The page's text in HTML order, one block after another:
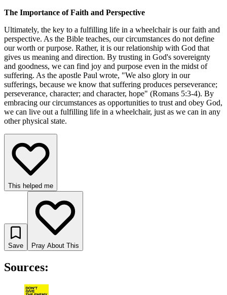
The Importance of Faith and Perspective
Ultimately, the key to a fulfilling life in a wheelchair is our faith and
perspective. As the Bible teaches, our circumstances do not define
our worth or purpose. Rather, it is our relationship with God that
gives us meaning and direction. By trusting in God's sovereignty
and goodness, we can find joy and purpose even in the midst of
suffering. As the apostle Paul wrote, "We also glory in our
sufferings, because we know that suffering produces perseverance;
perseverance, character; and character, hope" (Romans 5:3-4). By
embracing our circumstances as opportunities to trust and obey God,
we can live out a fulfilling life in a wheelchair, just as we can in any
other physical state.
This helped me
Save Pray About This
Sources: